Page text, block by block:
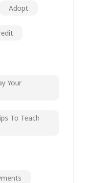
Adopt
Your
To Teach